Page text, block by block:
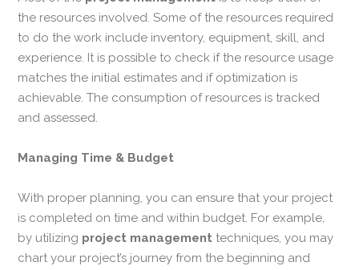
the resources involved. Some of the resources required
to do the work include inventory, equipment, skill, and
experience. It is possible to check if the resource usage
matches the initial estimates and if optimization is
achievable. The consumption of resources is tracked
and assessed.
Managing Time & Budget
With proper planning, you can ensure that your project
is completed on time and within budget. For example,
by utilizing project management techniques, you may
chart your project’s journey from the beginning and